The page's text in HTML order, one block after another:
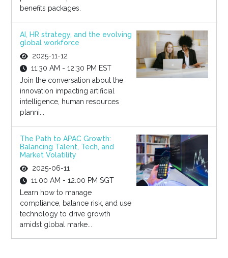
benefits packages.
AI, HR strategy, and the evolving
global workforce
2025-11-12
11:30 AM - 12:30 PM EST
Join the conversation about the
innovation impacting artificial
intelligence, human resources
planni...
The Path to APAC Growth:
Balancing Talent, Tech, and
Market Volatility
2025-06-11
11:00 AM - 12:00 PM SGT
Learn how to manage
compliance, balance risk, and use
technology to drive growth
amidst global marke...